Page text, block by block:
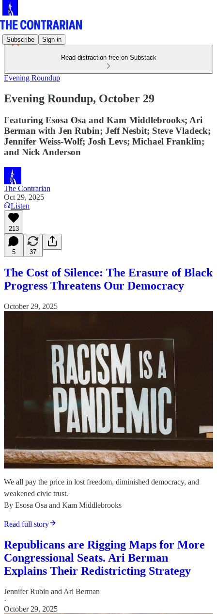
Subscribe Sign in
Read distraction-free on Substack
Evening Roundup
Evening Roundup, October 29
Featuring Esosa Osa and Kam Middlebrooks; Ari
Berman with Jen Rubin; Jeff Nesbit; Steve Vladeck;
Jennifer Weiss-Wolf; Josh Levs; Michael Franklin;
and Nick Anderson
The Contrarian
Oct 29, 2025
Listen
213
5 37
The Cost of Silence: The Erasure of Black
Progress Threatens Our Democracy
October 29, 2025
We all pay the price in lost freedom, diminished democracy, and
weakened civic trust.
By Esosa Osa and Kam Middlebrooks
Read full story
Republicans are Rigging Maps for More
Congressional Seats. Ari Berman
Explains Their Redistricting Strategy
Jennifer Rubin and Ari Berman
·
October 29, 2025